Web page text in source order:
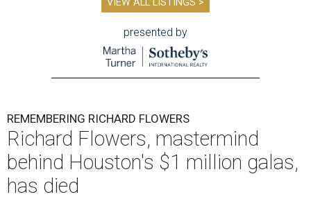
VIEW ALL LISTINGS >
presented by
REMEMBERING RICHARD FLOWERS
Richard Flowers, mastermind
behind Houston's $1 million galas,
has died